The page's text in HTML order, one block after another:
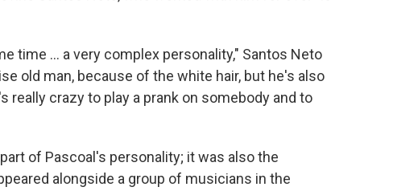
time ... a very complex personality," Santos Neto
old man, because of the white hair, but he's also
really crazy to play a prank on somebody and to
of Pascoal's personality; it was also the
alongside a group of musicians in the